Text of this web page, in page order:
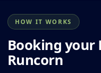
HOW IT WORKS
Booking your
Runcorn